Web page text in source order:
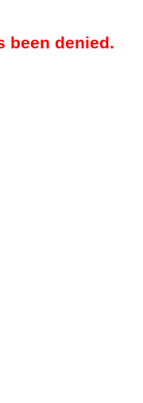
been denied.